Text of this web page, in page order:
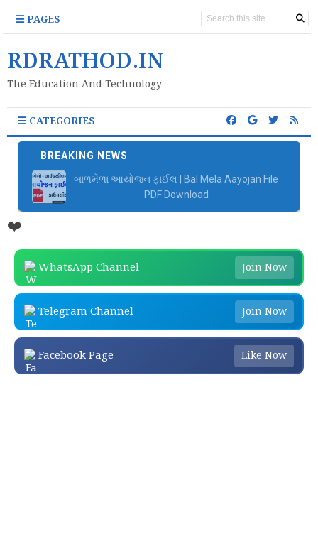
PAGES
RDRATHOD.IN
The Education And Technology
CATEGORIES
BREAKING NEWS
📚 બાળકોને વાંચતા શીખવવા માટે Google ની ખૂબ સરસ
એપ્લિકેશન
❤️
WhatsApp Channel Join Now
Telegram Channel Join Now
Facebook Page Like Now